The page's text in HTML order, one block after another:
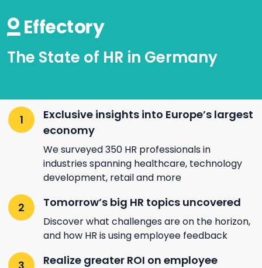
The State of HR in Germany
Exclusive insights into Europe’s largest
economy
We surveyed 350 HR professionals in
industries spanning healthcare, technology
development, retail and more
Tomorrow’s big HR topics uncovered
Discover what challenges are on the horizon,
and how HR is using employee feedback
Realize greater ROI on employee